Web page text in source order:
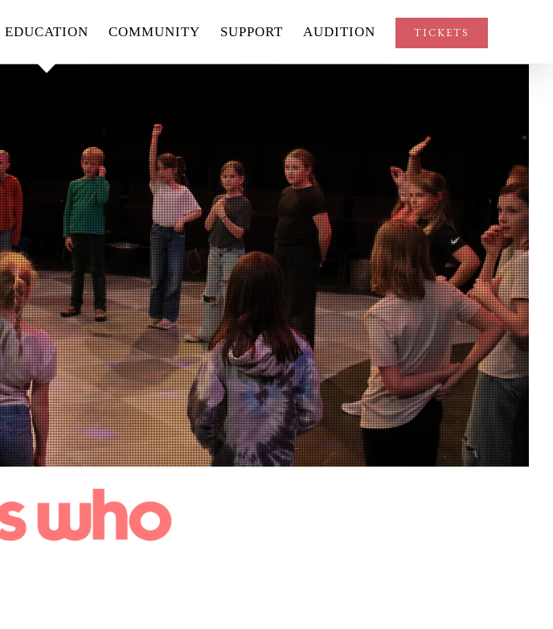
EDUCATION COMMUNITY SUPPORT AUDITION TICKETS